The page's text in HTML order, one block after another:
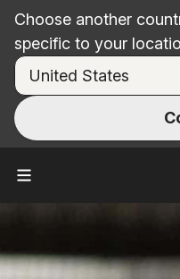
Choose another
specific to your